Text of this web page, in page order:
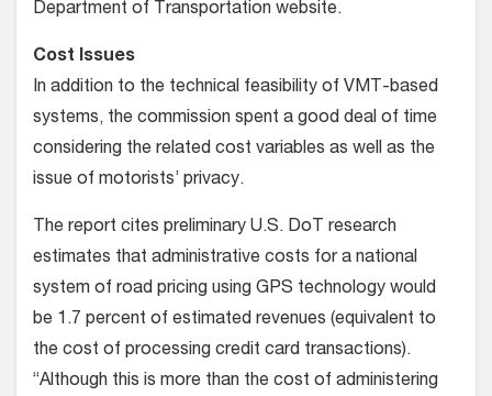
Department of Transportation website.
Cost Issues
In addition to the technical feasibility of VMT-based
systems, the commission spent a good deal of time
considering the related cost variables as well as the
issue of motorists’ privacy.
The report cites preliminary U.S. DoT research
estimates that administrative costs for a national
system of road pricing using GPS technology would
be 1.7 percent of estimated revenues (equivalent to
the cost of processing credit card transactions).
“Although this is more than the cost of administering